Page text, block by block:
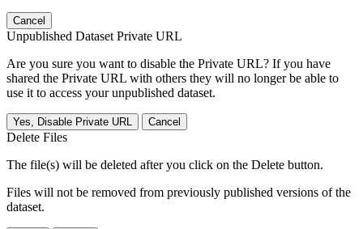
Cancel
Unpublished Dataset Private URL
Are you sure you want to disable the Private URL? If you have
shared the Private URL with others they will no longer be able to
use it to access your unpublished dataset.
Yes, Disable Private URL Cancel
Delete Files
The file(s) will be deleted after you click on the Delete button.
Files will not be removed from previously published versions of the
dataset.